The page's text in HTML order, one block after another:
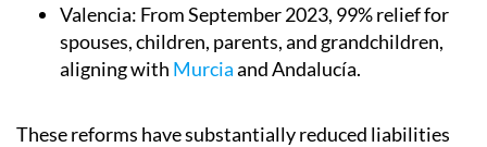
Valencia: From September 2023, 99% relief for
spouses, children, parents, and grandchildren,
aligning with Murciaand Andalucía.
These reforms have substantially reduced liabilities